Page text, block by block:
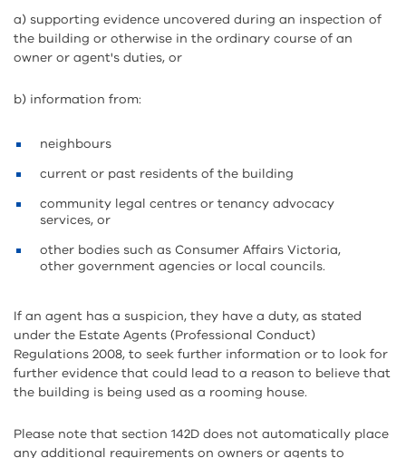
a) supporting evidence uncovered during an inspection of
the building or otherwise in the ordinary course of an
owner or agent's duties, or
b) information from:
neighbours
current or past residents of the building
community legal centres or tenancy advocacy
services, or
other bodies such as Consumer Affairs Victoria,
other government agencies or local councils.
If an agent has a suspicion, they have a duty, as stated
under the Estate Agents (Professional Conduct)
Regulations 2008, to seek further information or to look for
further evidence that could lead to a reason to believe that
the building is being used as a rooming house.
Please note that section 142D does not automatically place
any additional requirements on owners or agents to